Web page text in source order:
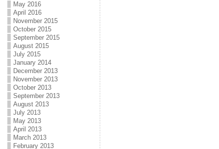
May 2016
April 2016
November 2015
October 2015
September 2015
August 2015
July 2015
January 2014
December 2013
November 2013
October 2013
September 2013
August 2013
July 2013
May 2013
April 2013
March 2013
February 2013